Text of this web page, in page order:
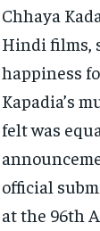
Chhaya
Hindi films,
happiness
Kapadia’s
felt was
official
at the 96th